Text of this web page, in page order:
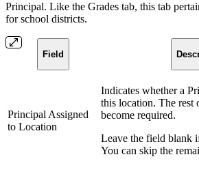
Principal. Like the Grades tab, this tab
for school districts.
Field
Principal Assigned
to Location
Indicates whether a
this location. The rest
become required.
Leave the field blank
You can skip the